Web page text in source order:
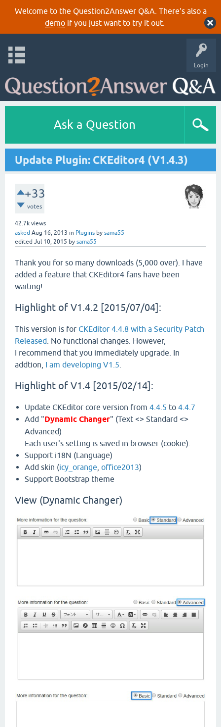
Welcome to the Question2Answer Q&A. There's also a
demoif you just want to try it out.
Login
Ask a Question
Update Plugin: CKEditor4 (V1.4.3)
+33
votes
42.7k views
asked Aug 16, 2013 in Plugins by sama55
edited Jul 10, 2015 by sama55
Thank you for so many downloads (5,000 over). I have
added a feature that CKEditor4 fans have been
waiting!
Highlight of V1.4.2 [2015/07/04]:
This version is for CKEditor 4.4.8 with a Security Patch
Released . No functional changes. However,
I recommend that you immediately upgrade. In
addtion, I am developing V1.5
Highlight of V1.4 [2015/02/14]:
Update CKEditor core version from 4.4.5 to 4.4.7
Add "Dynamic Changer" (Text <> Standard <>
Advanced)
Each user's setting is saved in browser (cookie).
Support i18N (Language)
Add skin (icy_orange office2013)
Support Bootstrap theme
View (Dynamic Changer)